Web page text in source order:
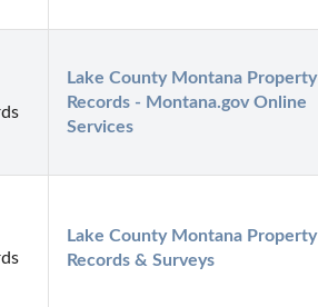
Lake County Montana Property
Records - Montana.gov Online
Services
Lake County Montana Property
Records & Surveys